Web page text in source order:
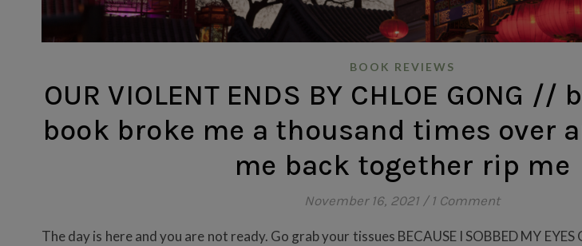
BOOK REVIEWS
OUR VIOLENT ENDS BY CHLOE GONG
book broke me a thousand times over
me back together rip me
November 16, 2021 / 1 Comment
The day is here and you are not ready. Go grab your tissues BECAUSE I SOBBED MY